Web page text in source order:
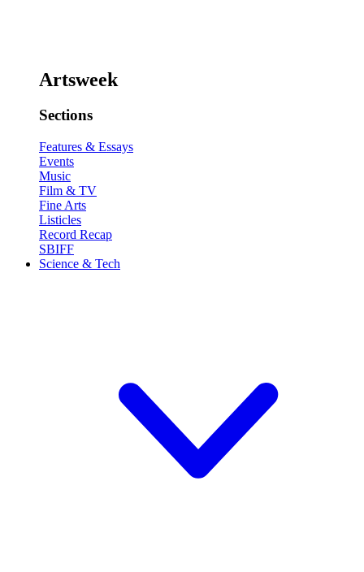
Artsweek
Sections
Features & Essays
Events
Music
Film & TV
Fine Arts
Listicles
Record Recap
SBIFF
Science & Tech